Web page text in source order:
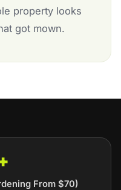
property looks
got mown.
From $70)